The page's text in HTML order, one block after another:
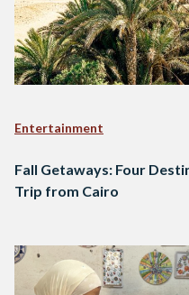
Entertainment
Fall Getaways: Four
Trip from Cairo